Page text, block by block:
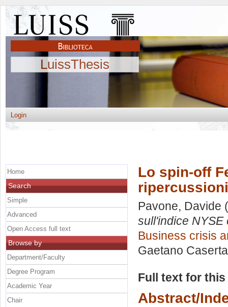
LuissThesis
Login
Lo spin-off
Pavone, Davide
sull'indice NYSE
Business crisis
Gaetano
Full text for
Abstract/
Home
Search
Simple
Advanced
Open Access full text
Browse by
Department/Faculty
Degree Program
Academic Year
Chair